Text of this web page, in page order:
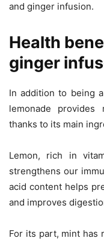
and ginger infusion.
Health
ginger
In addition to being
lemonade
thanks to its main
Lemon, rich in
strengthens our
acid content helps
and improves
For its part, mint has